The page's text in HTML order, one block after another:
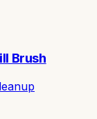
Brush